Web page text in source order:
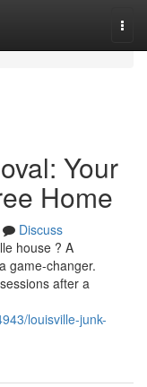
Your
Home
Discuss
house ? A
game-changer.
after a
louisville-junk-